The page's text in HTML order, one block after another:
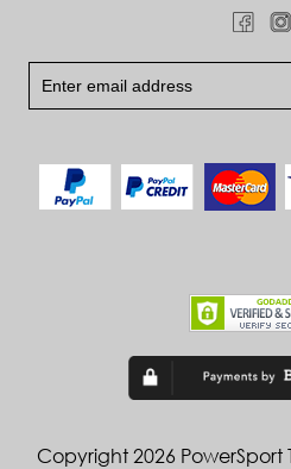
Copyright 2026 PowerSport